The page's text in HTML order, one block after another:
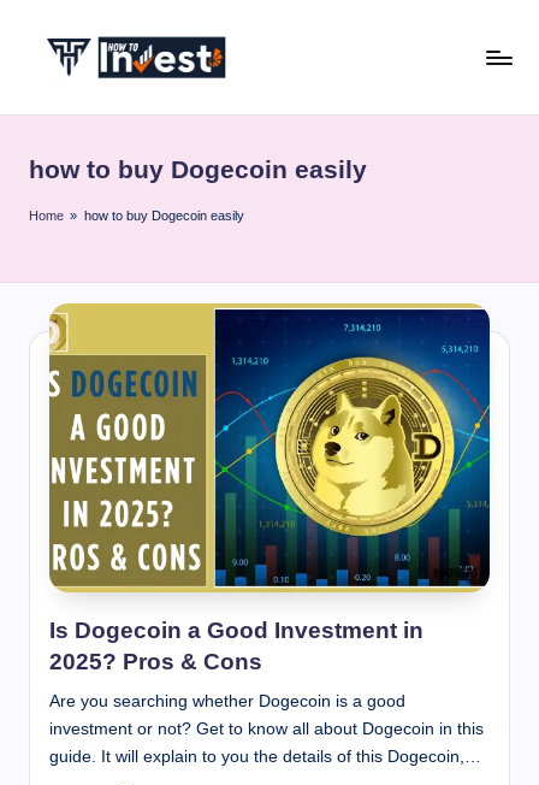
w
T
n
v
s
n
n
Investment
with
Tips
how to buy Dogecoin easily
Home » how to buy Dogecoin easily
Is Dogecoin a Good Investment in
2025? Pros & Cons
Are you searching whether Dogecoin is a good
investment or not? Get to know all about Dogecoin in this
guide. It will explain to you the details of this Dogecoin,…